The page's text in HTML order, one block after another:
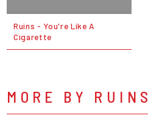
Ruins - You're Like A
Cigarette
MORE BY RUINS